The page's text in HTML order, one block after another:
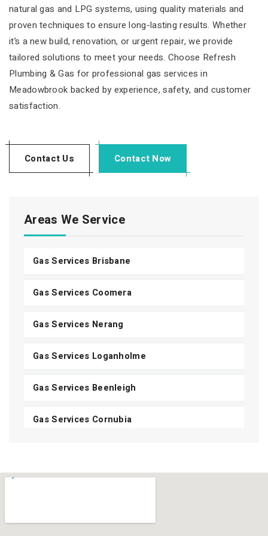
Areas We Service
Gas Services Brisbane
Gas Services Coomera
Gas Services Nerang
Gas Services Loganholme
Gas Services Beenleigh
Gas Services Cornubia
natural gas and LPG systems, using quality materials and
proven techniques to ensure long-lasting results. Whether
it’s a new build, renovation, or urgent repair, we provide
tailored solutions to meet your needs. Choose Refresh
Plumbing & Gas for professional gas services in
Meadowbrook backed by experience, safety, and customer
satisfaction.
Contact Us Contact Now